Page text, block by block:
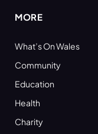
MORE
What’s On Wales
Community
Education
Health
Charity